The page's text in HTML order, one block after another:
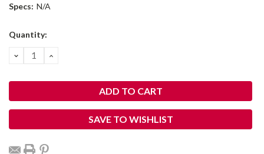
Specs: N/A
Current
Quantity:
DECREASE
QUANTITY:
INCREASE
SAVE TO WISHLIST